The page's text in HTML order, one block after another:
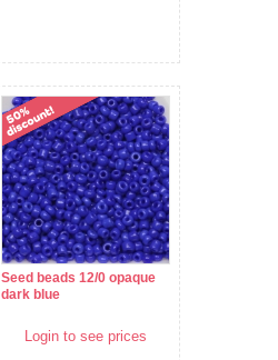
Seed beads 12/0 opaque
dark blue
Login to see prices